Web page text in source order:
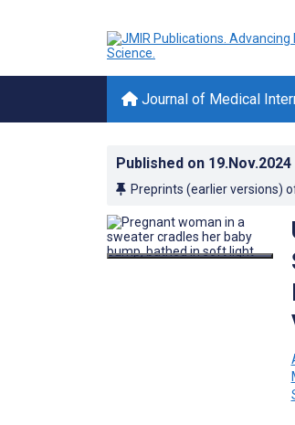
Journal of Medical
Published on 19.Nov.2024
Preprints (earlier versions)